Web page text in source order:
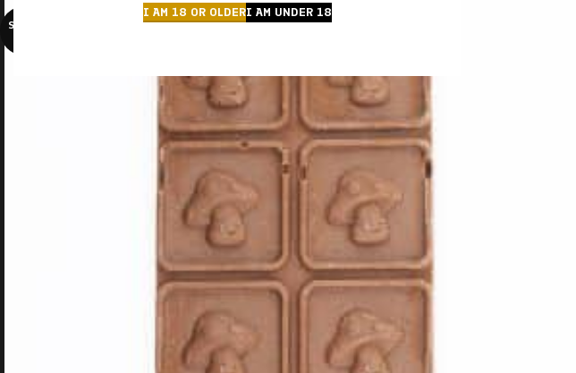
I AM 18 OR OLDERI AM UNDER 18
SOLD O